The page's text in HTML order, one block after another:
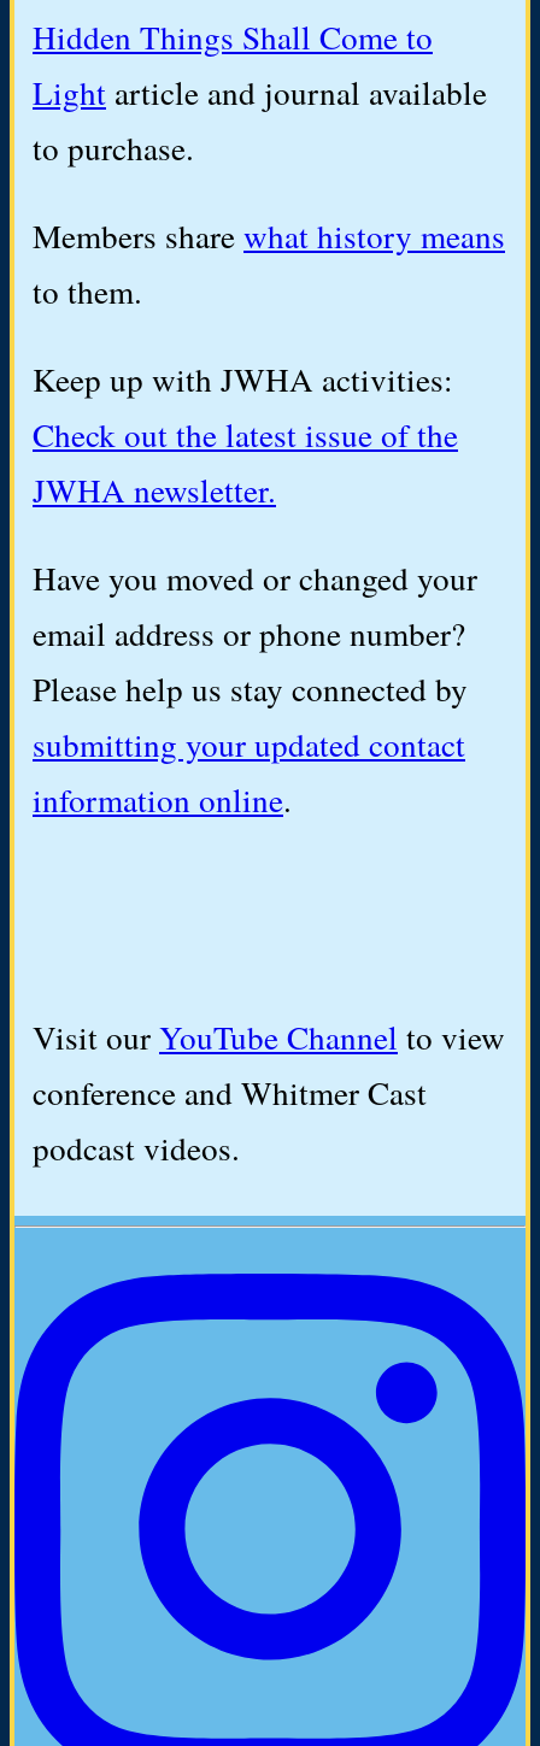
Hidden Things Shall Come to
Light article and journal available
to purchase.
Members sharewhat history means
to them.
Keep up with JWHA activities:
Check out the latest issue of the
JWHA newsletter.
Have you moved or changed your
email address or phone number?
Please help us stay connected by
submitting your updated contact
information online.
Visit ourYouTube Channel to view
conference and Whitmer Cast
podcast videos.